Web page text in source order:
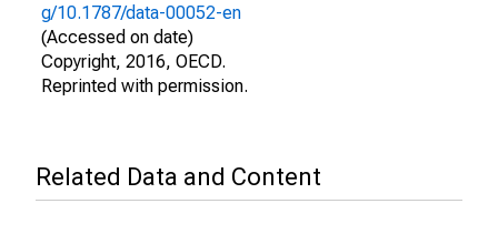
g/10.1787/data-00052-en
(Accessed on date)
Copyright, 2016, OECD.
Reprinted with permission.
Related Data and Content